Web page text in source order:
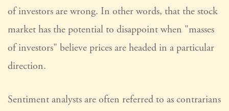
of investors are wrong. In other words, that the stock
market has the potential to disappoint when "masses
of investors" believe prices are headed in a particular
direction.
Sentiment analysts are often referred to as contrarians